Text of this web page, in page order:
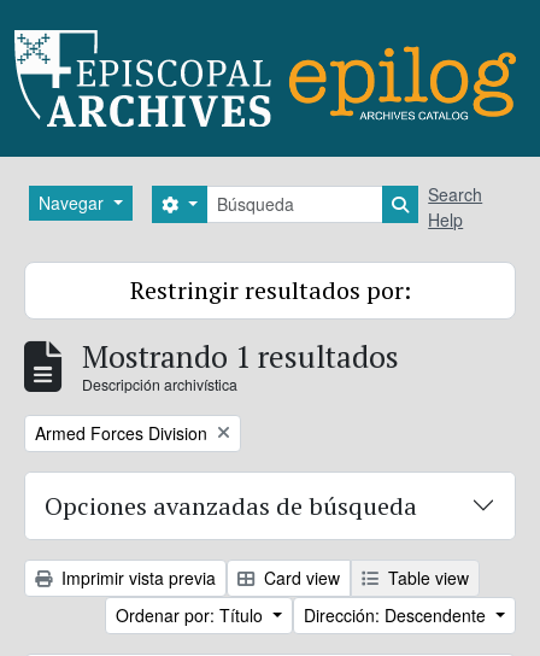
Navegar Búsqueda
Search options Search in
Search
Help
Restringir resultados por:
Mostrando 1 resultados
Descripción archivística
Remove filter:
Armed Forces Division
Opciones avanzadas de búsqueda
Imprimir vista previa Card view
Table view
Ordenar por: Título
Dirección: Descendente